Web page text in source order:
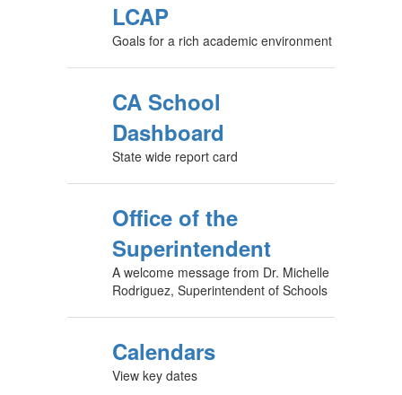
LCAP
Goals for a rich academic environment
CA School
Dashboard
State wide report card
Office of the
Superintendent
A welcome message from Dr. Michelle
Rodriguez, Superintendent of Schools
Calendars
View key dates